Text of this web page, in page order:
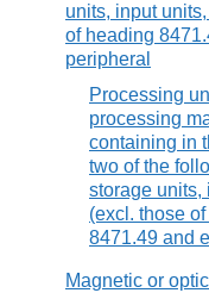
units, input
of heading
peripheral
Processing
processing
containing in
two of the
storage units,
(excl. those
8471.49 and
Magnetic or